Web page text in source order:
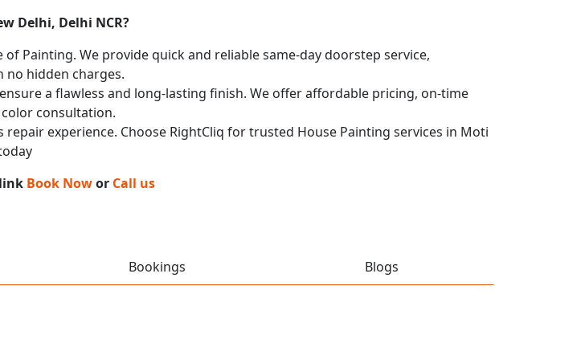
Delhi, Delhi NCR?
Painting. We provide quick and reliable same-day doorstep service,
hidden charges.
a flawless and long-lasting finish. We offer affordable pricing, on-time
consultation.
repair experience. Choose RightCliq for trusted House Painting services in Moti
Book Nowor Call us
Bookings Blogs